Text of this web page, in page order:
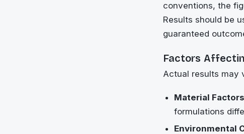
conventions, the
Results should be
guaranteed
Factors
Actual results may
Material
formulations
Environmental